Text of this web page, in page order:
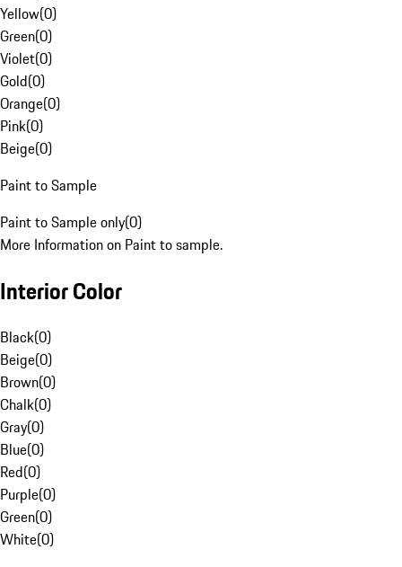
Yellow(0)
Green(0)
Violet(0)
Gold(0)
Orange(0)
Pink(0)
Beige(0)
Paint to Sample
Paint to Sample only(0)
More Information on Paint to sample.
Interior Color
Black(0)
Beige(0)
Brown(0)
Chalk(0)
Gray(0)
Blue(0)
Red(0)
Purple(0)
Green(0)
White(0)